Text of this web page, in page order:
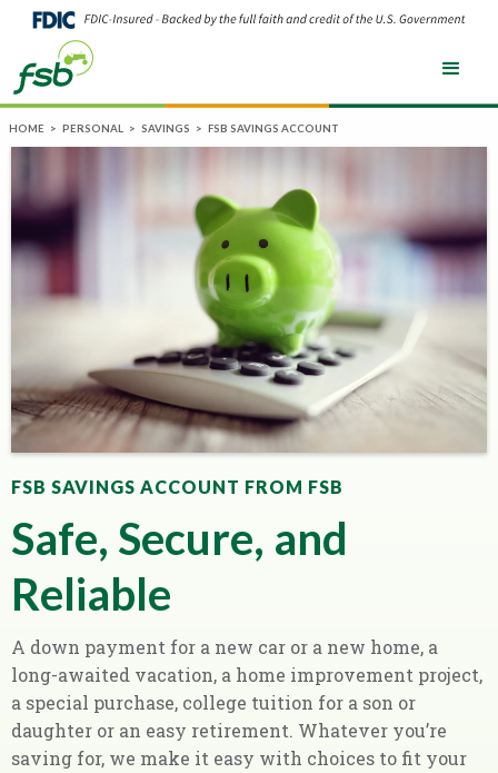
HOME > PERSONAL > SAVINGS > FSB SAVINGS ACCOUNT
FSB SAVINGS ACCOUNT FROM FSB
Safe, Secure, and
Reliable
A down payment for a new car or a new home, a
long-awaited vacation, a home improvement project,
a special purchase, college tuition for a son or
daughter or an easy retirement. Whatever you’re
saving for, we make it easy with choices to fit your